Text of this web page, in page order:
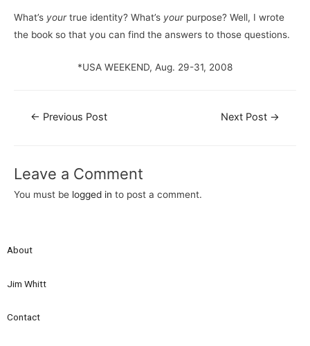
What’s yourtrue identity? What’s yourpurpose? Well, I wrote
the book so that you can find the answers to those questions.
*USA WEEKEND, Aug. 29-31, 2008
← Previous Post Next Post →
Leave a Comment
You must be logged in to post a comment.
About
Jim Whitt
Contact